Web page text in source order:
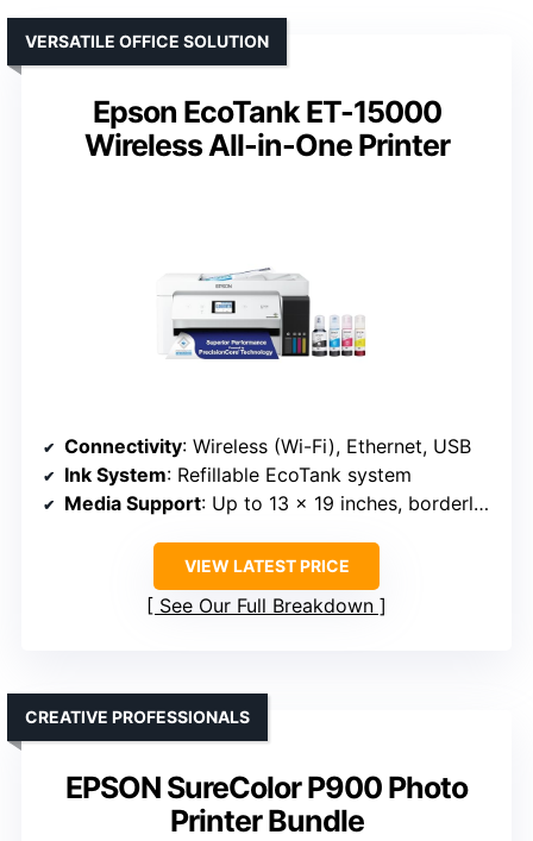
Epson EcoTank ET-15000
Wireless All-in-One Printer
VERSATILE OFFICE SOLUTION
Connectivity: Wireless (Wi-Fi), Ethernet, USB
Ink System: Refillable EcoTank system
Media Support: Up to 13 x 19 inches, borderless
VIEW LATEST PRICE
See Our Full Breakdown
EPSON SureColor P900 Photo
Printer Bundle
CREATIVE PROFESSIONALS